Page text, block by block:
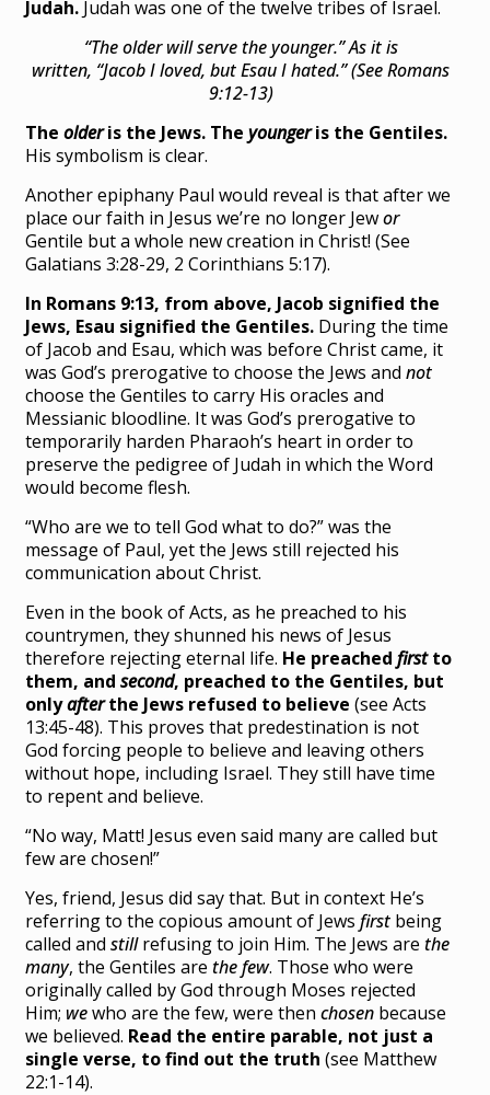
Judah. Judah was one of the twelve tribes of Israel.
“The older will serve the younger.”As it is
written, “Jacob I loved, but Esau I hated.” (See Romans
9:12-13)
Theolderis the Jews. Theyoungeris the Gentiles.
His symbolism is clear.
Another epiphany Paul would reveal is that after we
place our faith in Jesus we’re no longer Jewor
Gentile but a whole new creation in Christ! (See
Galatians 3:28-29, 2 Corinthians 5:17).
In Romans 9:13, from above, Jacob signified the
Jews, Esau signified the Gentiles. During the time
of Jacob and Esau, which was before Christ came, it
was God’s prerogative to choose the Jews andnot
choose the Gentiles to carry His oracles and
Messianic bloodline. It was God’s prerogative to
temporarily harden Pharaoh’s heart in order to
preserve the pedigree of Judah in which the Word
would become flesh.
“Who are we to tell God what to do?” was the
message of Paul, yet the Jews still rejected his
communication about Christ.
Even in the book of Acts, as he preached to his
countrymen, they shunned his news of Jesus
therefore rejecting eternal life. He preachedfirstto
them, andsecond, preached to the Gentiles, but
onlyafterthe Jews refused to believe (see Acts
13:45-48). This proves that predestination is not
God forcing people to believe and leaving others
without hope, including Israel. They still have time
to repent and believe.
“No way, Matt! Jesus even said many are called but
few are chosen!”
Yes, friend, Jesus did say that. But in context He’s
referring to the copious amount of Jewsfirst being
called andstillrefusing to join Him. The Jews are the
many, the Gentiles are the few. Those who were
originally called by God through Moses rejected
Him; wewho are the few, were thenchosen because
we believed. Read the entire parable, not just a
single verse, to find out the truth (see Matthew
22:1-14).